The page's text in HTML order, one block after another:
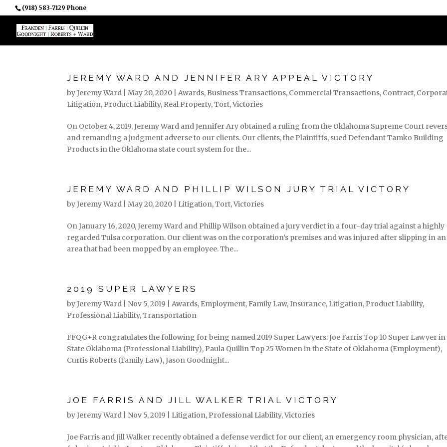
(918) 583-7129 Phone
JEREMY WARD AND JENNIFER ARY APPEAL VICTORY
byJeremy Ward |May 20, 2020 |Awards, Business Transactions, Commercial Transactions, Contract,
Litigation, Product Liability, Real Property,Tort,Victories
On October 4, 2019, Jeremy Ward and Jennifer Ary obtained a ruling from the Oklahoma Supreme Court
and remanding a judgment adverse to our clients. Our clients, the Plaintiffs, sued Defendant Tamko Building
Products in the Oklahoma state court system for the...
JEREMY WARD AND PHILLIP WILSON JURY TRIAL VICTORY
byJeremy Ward |May 20, 2020 Litigation,Tort,Victories
On January 16, 2020, Jeremy Ward and Phillip Wilson obtained a jury verdict in a four-day trial against a highly
regarded Tulsa corporation. Our client was on the corporation’s premises and was injured after slipping in an
area that had been mopped by an employee. The...
2019 SUPER LAWYERS
byJeremy Ward Nov 5, 2019 |Awards, Employment, Family Law,Insurance, Litigation, Product Liability,
Professional Liability,Transportation
FFQG+R congratulates the following for being named 2019 Super Lawyers: Joe Farris Top 10 Super Lawyer in
State Oklahoma (Professional Liability), Paula Quillin Top 25 Women in the State of Oklahoma (Employment),
Curtis Roberts (Family Law), Jason Goodnight...
JOE FARRIS AND JILL WALKER TRIAL VICTORY
byJeremy Ward Nov 5, 2019 Litigation, Professional Liability,Victories
Joe Farris and Jill Walker recently obtained a defense verdict for our client, an emergency room physician,